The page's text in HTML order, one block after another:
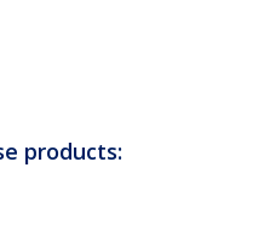
products: